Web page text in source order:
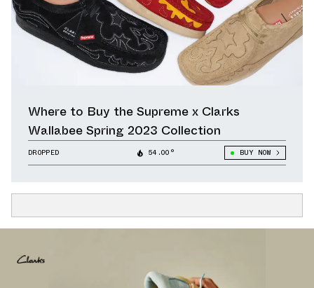
Where to Buy the Supreme x Clarks
Wallabee Spring 2023 Collection
DROPPED 54.00° BUY NOW